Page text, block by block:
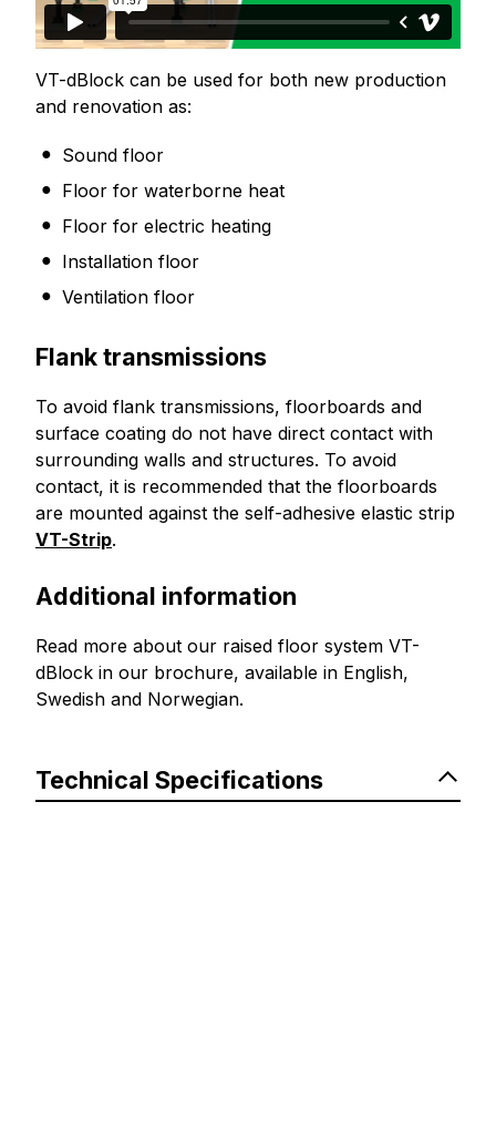
VT-dBlock can be used for both new production
and renovation as:
Sound floor
Floor for waterborne heat
Floor for electric heating
Installation floor
Ventilation floor
Flank transmissions
To avoid flank transmissions, floorboards and
surface coating do not have direct contact with
surrounding walls and structures. To avoid
contact, it is recommended that the floorboards
are mounted against the self-adhesive elastic strip
VT-Strip.
Additional information
Read more about our raised floor system VT-
dBlock in our brochure, available in English,
Swedish and Norwegian.
Technical Specifications